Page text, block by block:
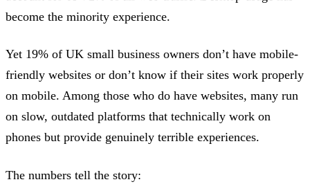
become the minority experience.
Yet 19% of UK small business owners don’t have mobile-
friendly websites or don’t know if their sites work properly
on mobile. Among those who do have websites, many run
on slow, outdated platforms that technically work on
phones but provide genuinely terrible experiences.
The numbers tell the story: